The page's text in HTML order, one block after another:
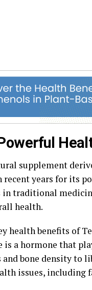
supplement
years for its
in traditional
health.
health benefits of
is a hormone that
and bone density to
issues, including